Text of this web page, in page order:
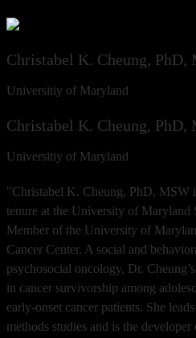
Christabel K. Cheung, PhD,
Universitiy of Maryland
Christabel K. Cheung, PhD,
Universitiy of Maryland
"Christabel K. Cheung, PhD, MSW
tenure at the University of Maryland
Member of the University of
Cancer Center. A social and
psychosocial oncology, Dr.
in cancer survivorship among
early-onset cancer patients. She
methods studies and is the